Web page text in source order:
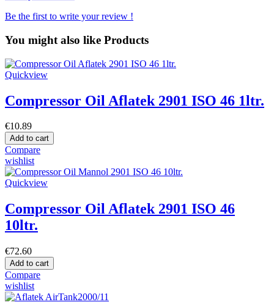
Be the first to write your review !
You might also like Products
Quickview
Compressor Oil Aflatek 2901 ISO 46 1ltr.
€10.89
Add to cart
Compare
wishlist
Quickview
Compressor Oil Aflatek 2901 ISO 46
10ltr.
€72.60
Add to cart
Compare
wishlist